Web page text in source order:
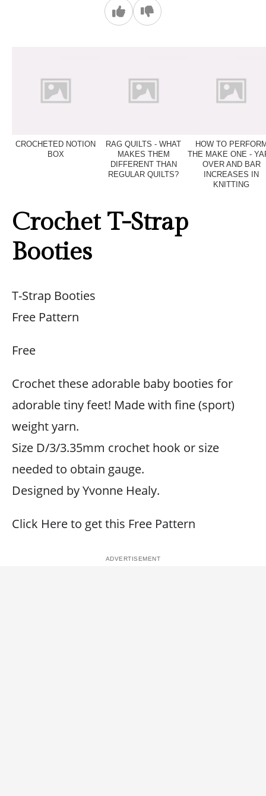
CROCHETED NOTION
BOX
RAG QUILTS - WHAT
MAKES THEM
DIFFERENT THAN
REGULAR QUILTS?
HOW TO
THE MAKE ONE -
OVER AND BAR
INCREASES IN
KNITTING
Crochet T-Strap
Booties
T-Strap Booties
Free Pattern
Free
Crochet these adorable baby booties for
adorable tiny feet! Made with fine (sport)
weight yarn.
Size D/3/3.35mm crochet hook or size
needed to obtain gauge.
Designed by Yvonne Healy.
Click Here to get this Free Pattern